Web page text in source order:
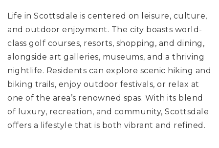
Life in Scottsdale is centered on leisure, culture,
and outdoor enjoyment. The city boasts world-
class golf courses, resorts, shopping, and dining,
alongside art galleries, museums, and a thriving
nightlife. Residents can explore scenic hiking and
biking trails, enjoy outdoor festivals, or relax at
one of the area’s renowned spas. With its blend
of luxury, recreation, and community, Scottsdale
offers a lifestyle that is both vibrant and refined.